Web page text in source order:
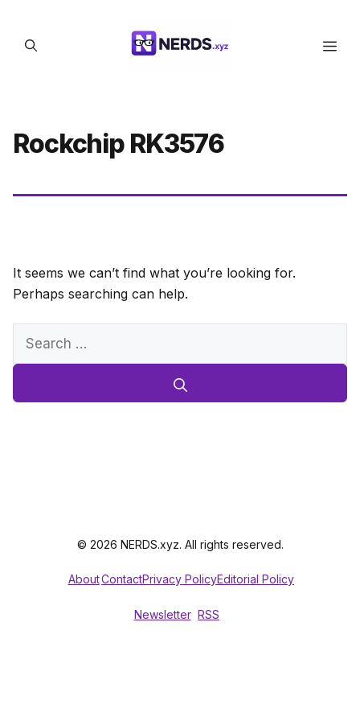
content
Rockchip RK3576
It seems we can’t find what you’re looking for.
Perhaps searching can help.
Search
© 2026 NERDS.xyz. All rights reserved.
AboutContactPrivacy PolicyEditorial Policy
Newsletter RSS